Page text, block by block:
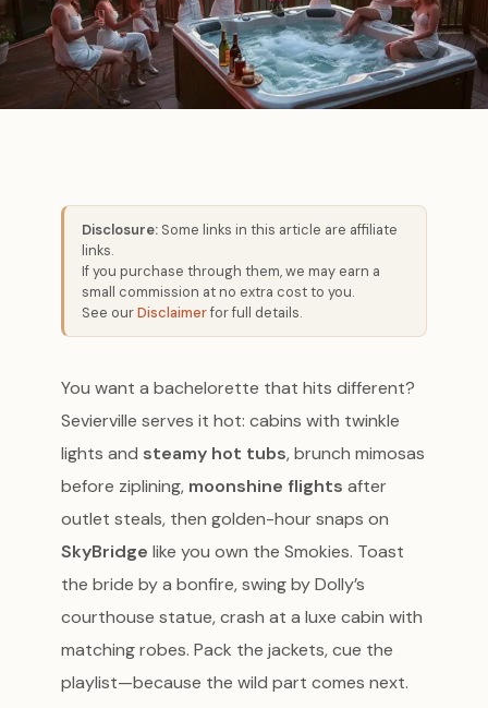
Disclosure: Some links in this article are affiliate
links.
If you purchase through them, we may earn a
small commission at no extra cost to you.
See ourDisclaimerfor full details.
You want a bachelorette that hits different?
Sevierville serves it hot: cabins with twinkle
lights and steamy hot tubs, brunch mimosas
before ziplining, moonshine flights after
outlet steals, then golden-hour snaps on
SkyBridge like you own the Smokies. Toast
the bride by a bonfire, swing by Dolly’s
courthouse statue, crash at a luxe cabin with
matching robes. Pack the jackets, cue the
playlist—because the wild part comes next.